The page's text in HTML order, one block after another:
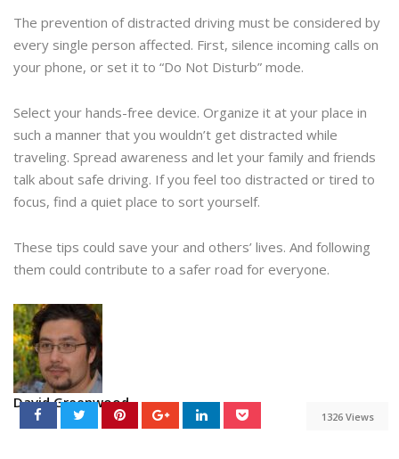
The prevention of distracted driving must be considered by
every single person affected. First, silence incoming calls on
your phone, or set it to “Do Not Disturb” mode.
Select your hands-free device. Organize it at your place in
such a manner that you wouldn’t get distracted while
traveling. Spread awareness and let your family and friends
talk about safe driving. If you feel too distracted or tired to
focus, find a quiet place to sort yourself.
These tips could save your and others’ lives. And following
them could contribute to a safer road for everyone.
David Greenwood
1326 Views